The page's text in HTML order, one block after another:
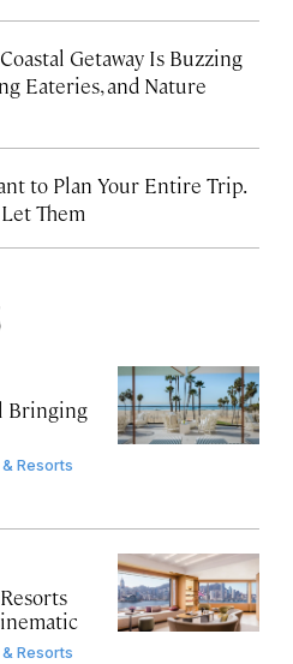
Getaway Is Buzzing
Eateries, and Nature
to Plan Your Entire Trip.
Them
Bringing
Resorts
Resorts